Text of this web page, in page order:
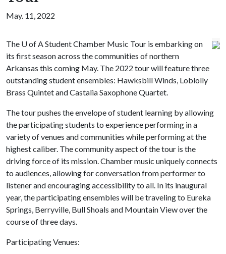
May. 11, 2022
The U of AStudent Chamber Music Tour is embarking on
its first season across the communities of northern
Arkansas this coming May. The 2022 tour will feature three
outstanding student ensembles: Hawksbill Winds, Loblolly
Brass Quintet and Castalia Saxophone Quartet.
The tour pushes the envelope of student learning by allowing
the participating students to experience performing in a
variety of venues and communities while performing at the
highest caliber. The community aspect of the tour is the
driving force of its mission. Chamber music uniquely connects
to audiences, allowing for conversation from performer to
listener and encouraging accessibility to all. In its inaugural
year, the participating ensembles will be traveling to Eureka
Springs, Berryville, Bull Shoals and Mountain View over the
course of three days.
Participating Venues: